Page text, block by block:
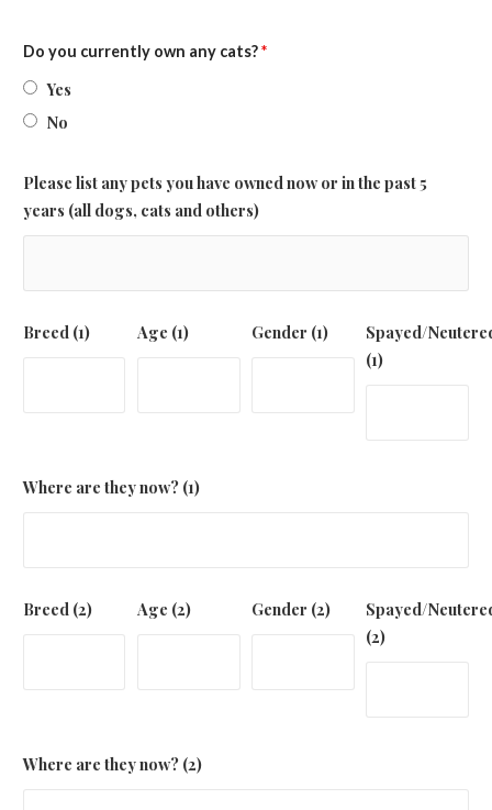
Do you currently own any cats?*
Yes
No
Please list any pets you have owned now or in the past 5
years (all dogs, cats and others)
Breed (1) Age (1) Gender (1)
Spayed/
(1)
Where are they now? (1)
Breed (2) Age (2) Gender (2)
Spayed/
(2)
Where are they now? (2)